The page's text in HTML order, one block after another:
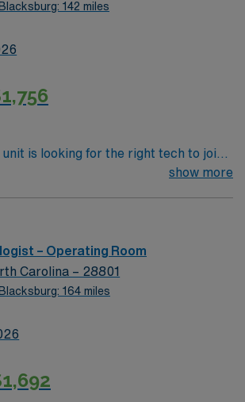
142 miles
is looking for the right tech to join
and driven health care
on optimal patient care.
show more
– Operating Room
Carolina – 28801
164 miles